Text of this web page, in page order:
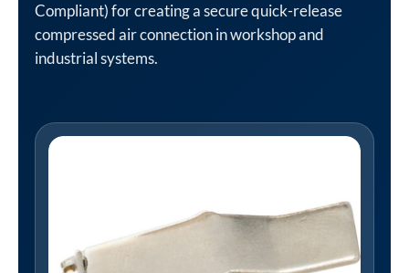
Compliant) for creating a secure quick-release
compressed air connection in workshop and
industrial systems.